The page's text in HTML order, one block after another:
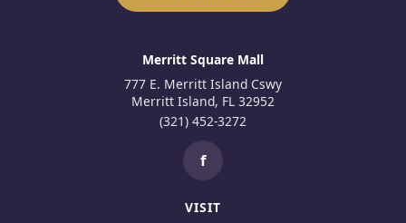
Merritt Square Mall
777 E. Merritt Island Cswy
Merritt Island, FL 32952
(321) 452-3272
f
VISIT